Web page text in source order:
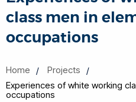
class men in
occupations
Home
Projects
Experiences of white working
occupations